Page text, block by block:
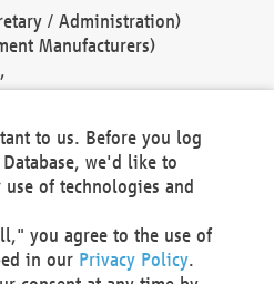
/ Administration)
Manufacturers)
to us. Before you log
we'd like to
of technologies and
you agree to the use of
in our Privacy Policy.